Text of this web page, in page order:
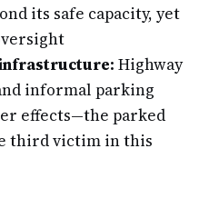
its safe capacity, yet
Highway
informal parking
effects—the parked
third victim in this